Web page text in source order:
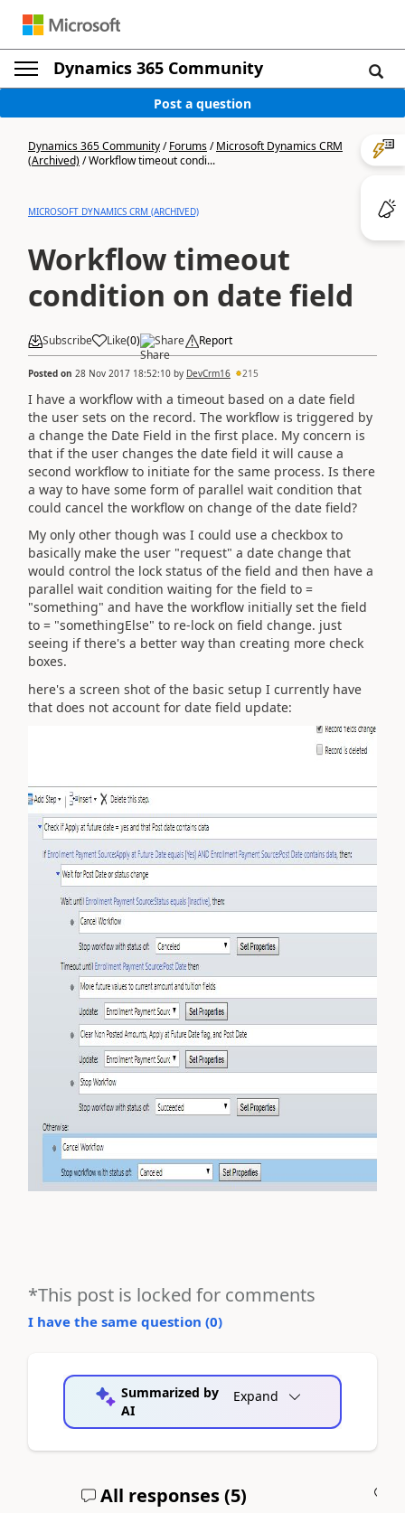
Dynamics 365 Community
Post a question
Dynamics 365 Community/Forums/Microsoft Dynamics CRM
(Archived)/Workflow timeout condi...
MICROSOFT DYNAMICS CRM (ARCHIVED)
Workflow timeout
condition on date field
Subscribe Like(0) Share Report
Posted on 28 Nov 2017 18:52:10 by DevCrm16 215
I have a workflow with a timeout based on a date field
the user sets on the record. The workflow is triggered by
a change the Date Field in the first place. My concern is
that if the user changes the date field it will cause a
second workflow to initiate for the same process. Is there
a way to have some form of parallel wait condition that
could cancel the workflow on change of the date field?
My only other though was I could use a checkbox to
basically make the user "request" a date change that
would control the lock status of the field and then have a
parallel wait condition waiting for the field to =
"something" and have the workflow initially set the field
to = "somethingElse" to re-lock on field change. just
seeing if there's a better way than creating more check
boxes.
here's a screen shot of the basic setup I currently have
that does not account for date field update:
*This post is locked for comments
I have the same question (0)
Summarized by
AI
Expand
All responses (5)